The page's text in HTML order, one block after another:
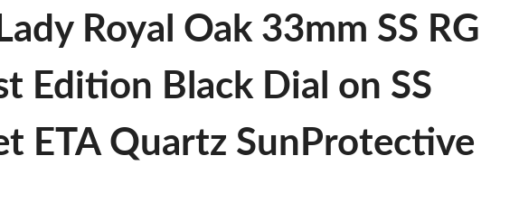
Royal Oak 33mm SS RG
Edition Black Dial on SS
ETA Quartz SunProtective